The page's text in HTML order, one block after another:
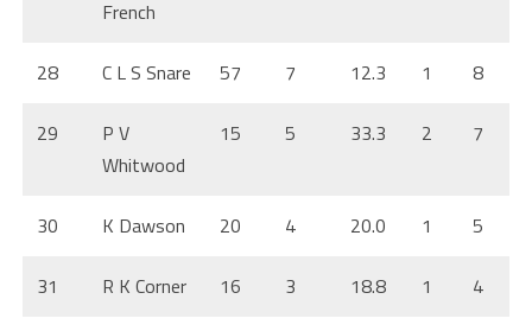
French
28 C L S Snare 57 7 12.3 1 8
29
P V
Whitwood
15 5 33.3 2 7
30 K Dawson 20 4 20.0 1 5
31 R K Corner 16 3 18.8 1 4